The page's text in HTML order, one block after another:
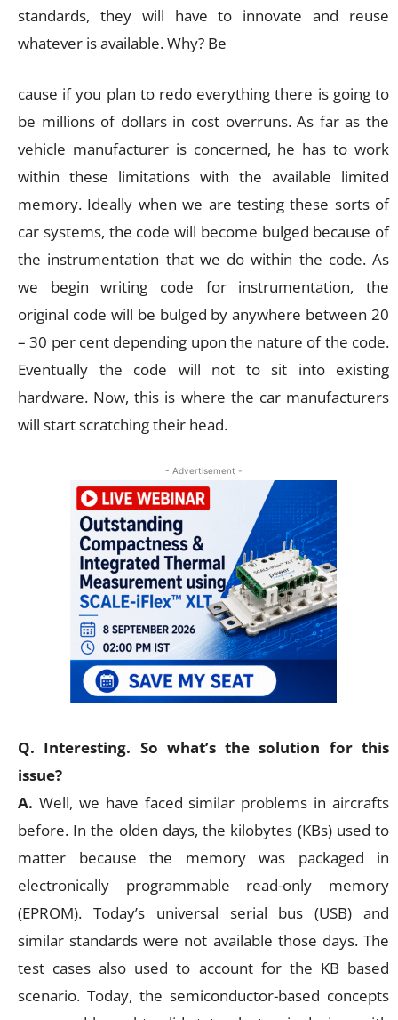
standards, they will have to innovate and reuse
whatever is available. Why? Be
cause if you plan to redo everything there is going to
be millions of dollars in cost overruns. As far as the
vehicle manufacturer is concerned, he has to work
within these limitations with the available limited
memory. Ideally when we are testing these sorts of
car systems, the code will become bulged because of
the instrumentation that we do within the code. As
we begin writing code for instrumentation, the
original code will be bulged by anywhere between 20
– 30 per cent depending upon the nature of the code.
Eventually the code will not to sit into existing
hardware. Now, this is where the car manufacturers
will start scratching their head.
- Advertisement -
Q. Interesting. So what’s the solution for this
issue?
A. Well, we have faced similar problems in aircrafts
before. In the olden days, the kilobytes (KBs) used to
matter because the memory was packaged in
electronically programmable read-only memory
(EPROM). Today’s universal serial bus (USB) and
similar standards were not available those days. The
test cases also used to account for the KB based
scenario. Today, the semiconductor-based concepts